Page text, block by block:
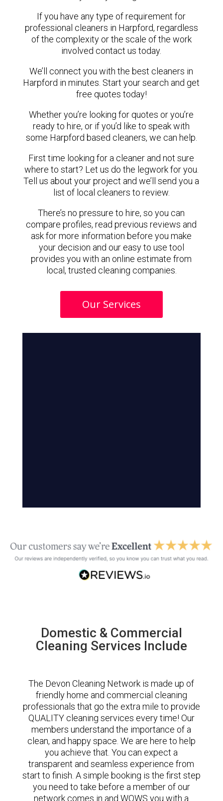
If you have any type of requirement for
professional cleaners in Harpford, regardless
of the complexity or the scale of the work
involved contact us today.
We’ll connect you with the best cleaners in
Harpford in minutes. Start your search and get
free quotes today!
Whether you’re looking for quotes or you’re
ready to hire, or if you’d like to speak with
some Harpford based cleaners, we can help.
First time looking for a cleaner and not sure
where to start? Let us do the legwork for you.
Tell us about your project and we’ll send you a
list of local cleaners to review.
There’s no pressure to hire, so you can
compare profiles, read previous reviews and
ask for more information before you make
your decision and our easy to use tool
provides you with an online estimate from
local, trusted cleaning companies.
Our Services
Domestic & Commercial
Cleaning Services Include
The Devon Cleaning Network is made up of
friendly home and commercial cleaning
professionals that go the extra mile to provide
QUALITY cleaning services every time! Our
members understand the importance of a
clean, and happy space. We are here to help
you achieve that. You can expect a
transparent and seamless experience from
start to finish. A simple booking is the first step
you need to take before a member of our
network comes in and WOWS you with a